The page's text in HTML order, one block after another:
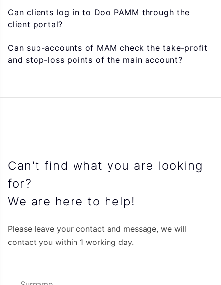
Can clients log in to Doo PAMM through the
client portal?
Can sub-accounts of MAM check the take-profit
and stop-loss points of the main account?
Can't find what you are looking
for?
We are here to help!
Please leave your contact and message, we will
contact you within 1 working day.